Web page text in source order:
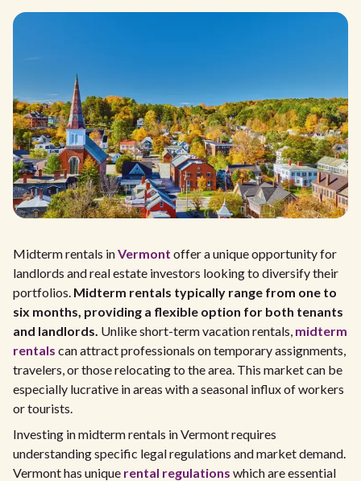
Midterm rentals inVermont offer a unique opportunity for
landlords and real estate investors looking to diversify their
portfolios. Midterm rentals typically range from one to
six months, providing a flexible option for both tenants
and landlords. Unlike short-term vacation rentals, midterm
rentals can attract professionals on temporary assignments,
travelers, or those relocating to the area. This market can be
especially lucrative in areas with a seasonal influx of workers
or tourists.
Investing in midterm rentals in Vermont requires
understanding specific legal regulations and market demand.
Vermont has unique rental regulations which are essential